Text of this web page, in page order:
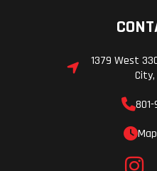
1379 West
City,